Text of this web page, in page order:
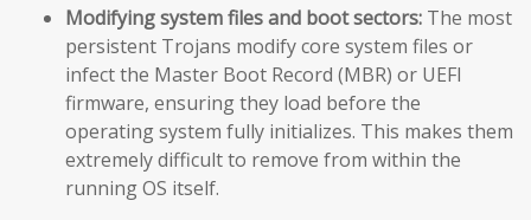
Modifying system files and boot sectors: The most
persistent Trojans modify core system files or
infect the Master Boot Record (MBR) or UEFI
firmware, ensuring they load before the
operating system fully initializes. This makes them
extremely difficult to remove from within the
running OS itself.